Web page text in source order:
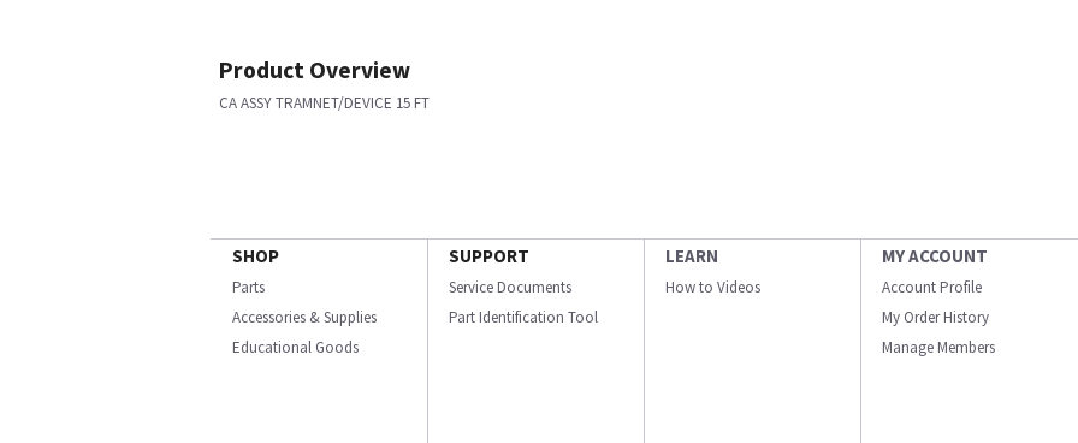
Product Overview
CA ASSY TRAMNET/DEVICE 15 FT
SHOP
Parts
Accessories & Supplies
Educational Goods
SUPPORT
Service Documents
Part Identification Tool
LEARN
How to Videos
MY ACCOUNT
Account Profile
My Order History
Manage Members